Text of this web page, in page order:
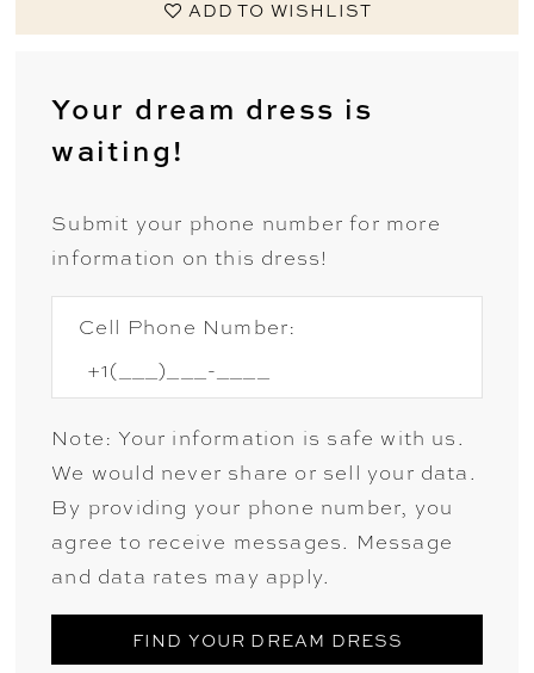
ADD TO WISHLIST
Your dream dress is
waiting!
Submit your phone number for more
information on this dress!
Cell Phone Number:
Note: Your information is safe with us.
We would never share or sell your data.
By providing your phone number, you
agree to receive messages. Message
and data rates may apply.
FIND YOUR DREAM DRESS